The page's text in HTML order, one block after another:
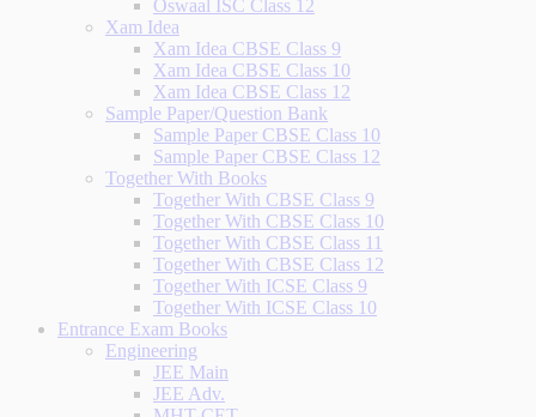
Oswaal ISC Class 12
Xam Idea
Xam Idea CBSE Class 9
Xam Idea CBSE Class 10
Xam Idea CBSE Class 12
Sample Paper/Question Bank
Sample Paper CBSE Class 10
Sample Paper CBSE Class 12
Together With Books
Together With CBSE Class 9
Together With CBSE Class 10
Together With CBSE Class 11
Together With CBSE Class 12
Together With ICSE Class 9
Together With ICSE Class 10
Entrance Exam Books
Engineering
JEE Main
JEE Adv.